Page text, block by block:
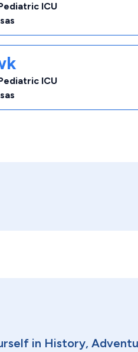
ICU
ICU
in History,